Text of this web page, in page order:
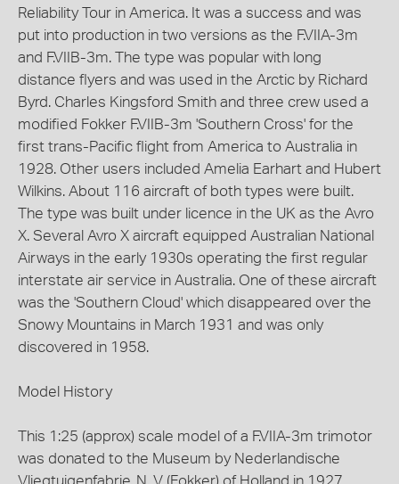
Reliability Tour in America. It was a success and was
put into production in two versions as the F.VIIA-3m
and F.VIIB-3m. The type was popular with long
distance flyers and was used in the Arctic by Richard
Byrd. Charles Kingsford Smith and three crew used a
modified Fokker F.VIIB-3m 'Southern Cross' for the
first trans-Pacific flight from America to Australia in
1928. Other users included Amelia Earhart and Hubert
Wilkins. About 116 aircraft of both types were built.
The type was built under licence in the UK as the Avro
X. Several Avro X aircraft equipped Australian National
Airways in the early 1930s operating the first regular
interstate air service in Australia. One of these aircraft
was the 'Southern Cloud' which disappeared over the
Snowy Mountains in March 1931 and was only
discovered in 1958.
Model History
This 1:25 (approx) scale model of a F.VIIA-3m trimotor
was donated to the Museum by Nederlandische
Vliegtuigenfabrie, N. V (Fokker) of Holland in 1927